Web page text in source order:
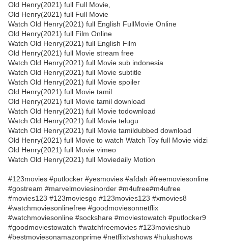
Old Henry(2021) full Full Movie,
Old Henry(2021) full Full Movie
Watch Old Henry(2021) full English FullMovie Online
Old Henry(2021) full Film Online
Watch Old Henry(2021) full English Film
Old Henry(2021) full Movie stream free
Watch Old Henry(2021) full Movie sub indonesia
Watch Old Henry(2021) full Movie subtitle
Watch Old Henry(2021) full Movie spoiler
Old Henry(2021) full Movie tamil
Old Henry(2021) full Movie tamil download
Watch Old Henry(2021) full Movie todownload
Watch Old Henry(2021) full Movie telugu
Watch Old Henry(2021) full Movie tamildubbed download
Old Henry(2021) full Movie to watch Watch Toy full Movie vidzi
Old Henry(2021) full Movie vimeo
Watch Old Henry(2021) full Moviedaily Motion
#123movies #putlocker #yesmovies #afdah #freemoviesonline
#gostream #marvelmoviesinorder #m4ufree#m4ufree
#movies123 #123moviesgo #123movies123 #xmovies8
#watchmoviesonlinefree #goodmoviesonnetflix
#watchmoviesonline #sockshare #moviestowatch #putlocker9
#goodmoviestowatch #watchfreemovies #123movieshub
#bestmoviesonamazonprime #netflixtvshows #hulushows